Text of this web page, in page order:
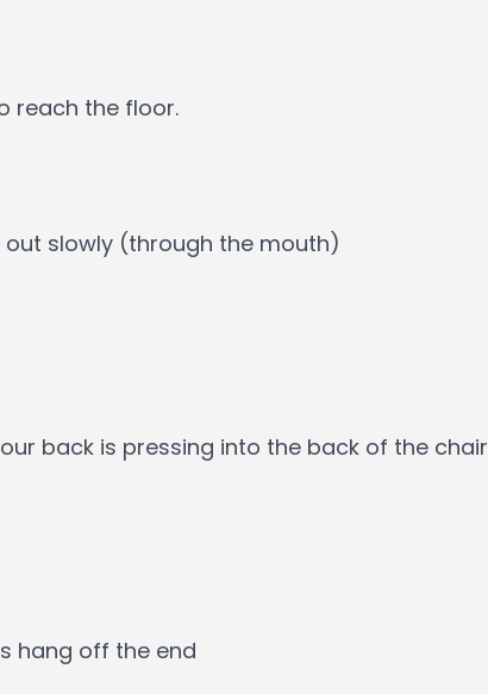
reach the floor.
slowly (through the mouth)
back is pressing into the back of the chair
hang off the end